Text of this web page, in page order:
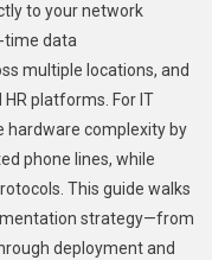
to your network
time data
multiple locations, and
platforms. For IT
hardware complexity by
phone lines, while
This guide walks
strategy—from
deployment and